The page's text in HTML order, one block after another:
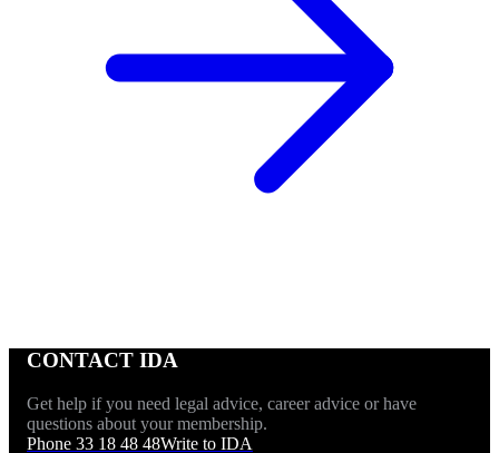
CONTACT IDA
Get help if you need legal advice, career advice or have
questions about your membership.
Phone 33 18 48 48Write to IDA